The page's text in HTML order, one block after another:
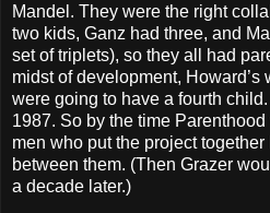
Mandel. They were the right
two kids, Ganz had three, and
set of triplets), so they all had
midst of development, Howard’s
were going to have a fourth
1987. So by the time
men who put the project
between them. (Then Grazer
a decade later.)